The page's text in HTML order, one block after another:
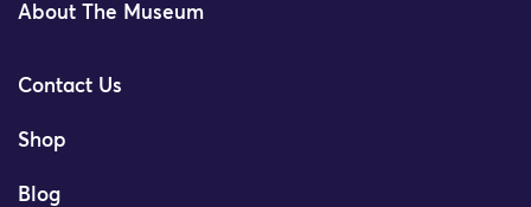
About The Museum
Contact Us
Shop
Blog